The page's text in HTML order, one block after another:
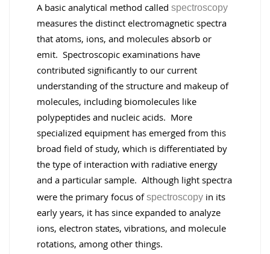
A basic analytical method called spectroscopy
measures the distinct electromagnetic spectra
that atoms, ions, and molecules absorb or
emit. Spectroscopic examinations have
contributed significantly to our current
understanding of the structure and makeup of
molecules, including biomolecules like
polypeptides and nucleic acids. More
specialized equipment has emerged from this
broad field of study, which is differentiated by
the type of interaction with radiative energy
and a particular sample. Although light spectra
were the primary focus ofspectroscopy in its
early years, it has since expanded to analyze
ions, electron states, vibrations, and molecule
rotations, among other things.